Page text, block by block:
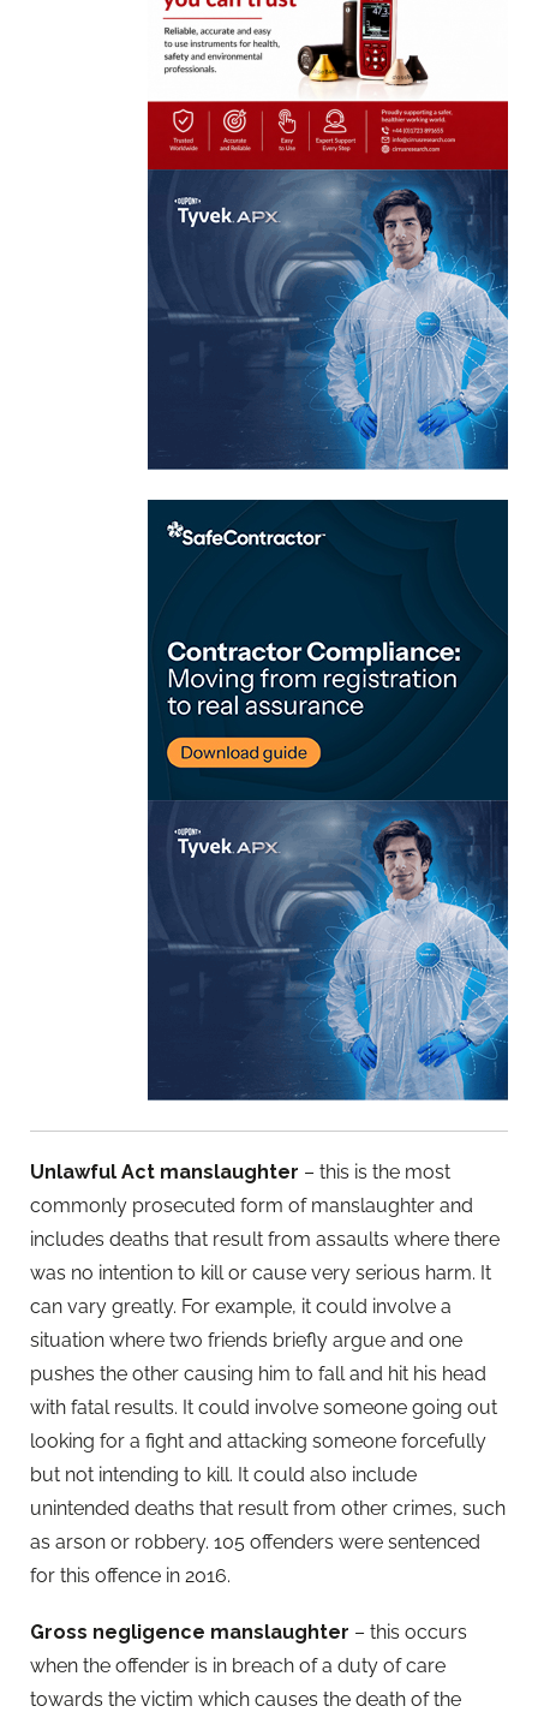
Unlawful Act manslaughter – this is the most
commonly prosecuted form of manslaughter and
includes deaths that result from assaults where there
was no intention to kill or cause very serious harm. It
can vary greatly. For example, it could involve a
situation where two friends briefly argue and one
pushes the other causing him to fall and hit his head
with fatal results. It could involve someone going out
looking for a fight and attacking someone forcefully
but not intending to kill. It could also include
unintended deaths that result from other crimes, such
as arson or robbery. 105 offenders were sentenced
for this offence in 2016.
Gross negligence manslaughter – this occurs
when the offender is in breach of a duty of care
towards the victim which causes the death of the